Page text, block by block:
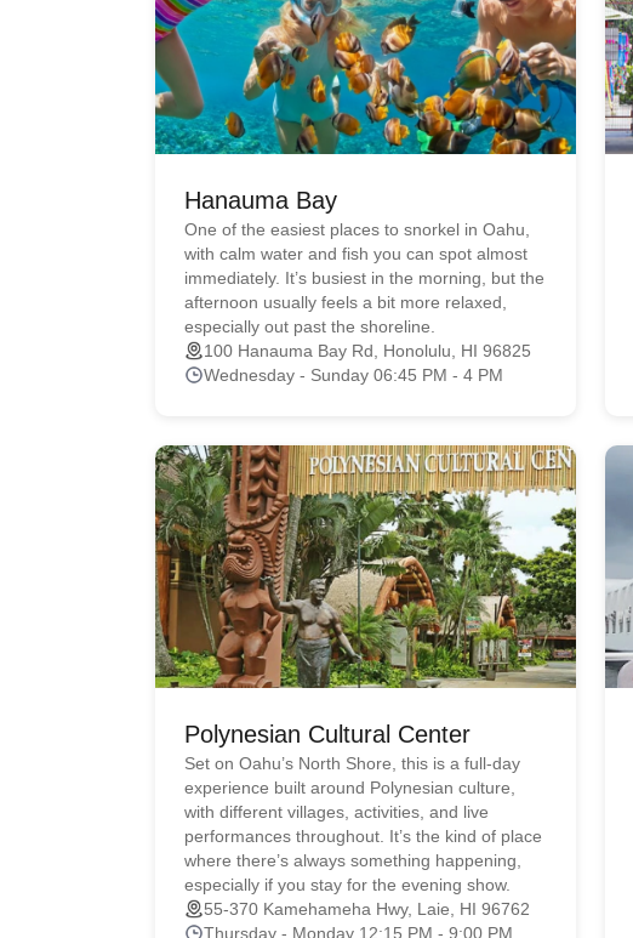
Hanauma Bay
One of the easiest places to snorkel in Oahu,
with calm water and fish you can spot almost
immediately. It’s busiest in the morning, but the
afternoon usually feels a bit more relaxed,
especially out past the shoreline.
100 Hanauma Bay Rd, Honolulu, HI 96825
Wednesday - Sunday 06:45 PM - 4 PM
Polynesian Cultural Center
Set on Oahu’s North Shore, this is a full-day
experience built around Polynesian culture,
with different villages, activities, and live
performances throughout. It’s the kind of place
where there’s always something happening,
especially if you stay for the evening show.
55-370 Kamehameha Hwy, Laie, HI 96762
Thursday - Monday 12:15 PM - 9:00 PM